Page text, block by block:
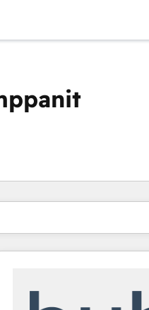
Olet tällä hetkelläSivu
Sivu Sivu Sivu Sivu Sivu